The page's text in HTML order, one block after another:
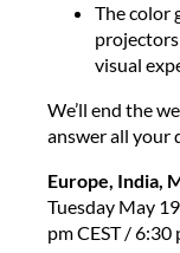
The color
visual
We’ll end the
answer all your
Europe, India,
Tuesday May
pm CEST /